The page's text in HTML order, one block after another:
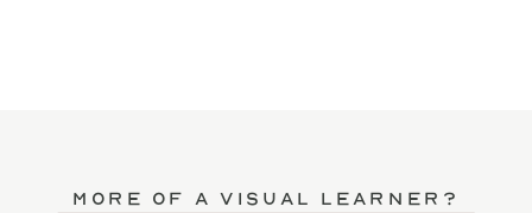
more of a visual learner?